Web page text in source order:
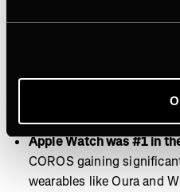
Of all devices, we
72% of Strava users
Apple Watch was #1 in
COROS gaining
wearables like Oura and